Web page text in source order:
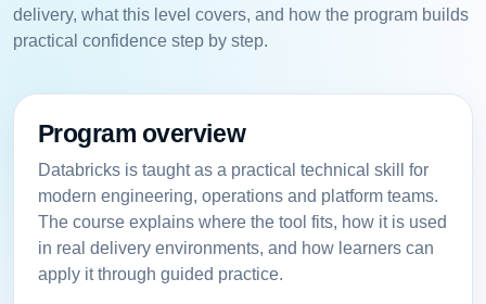
delivery, what this level covers, and how the program builds
practical confidence step by step.
Program overview
Databricks is taught as a practical technical skill for
modern engineering, operations and platform teams.
The course explains where the tool fits, how it is used
in real delivery environments, and how learners can
apply it through guided practice.